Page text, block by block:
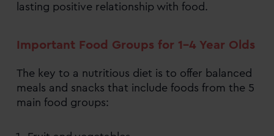
lasting positive relationship with food.
Important Food Groups for 1-4 Year Olds
The key to a nutritious diet is to offer balanced
meals and snacks that include foods from the 5
main food groups: